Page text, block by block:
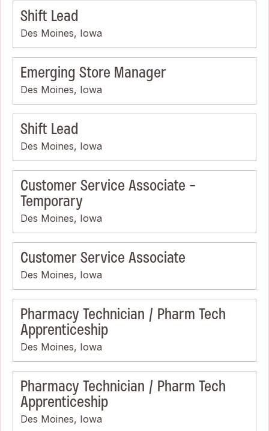
Shift Lead
Des Moines, Iowa
Emerging Store Manager
Des Moines, Iowa
Shift Lead
Des Moines, Iowa
Customer Service Associate -
Temporary
Des Moines, Iowa
Customer Service Associate
Des Moines, Iowa
Pharmacy Technician / Pharm Tech
Apprenticeship
Des Moines, Iowa
Pharmacy Technician / Pharm Tech
Apprenticeship
Des Moines, Iowa